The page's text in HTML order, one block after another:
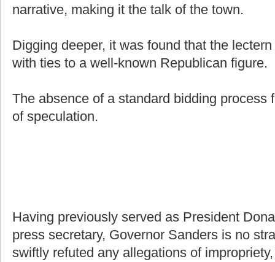
narrative, making it the talk of the town.
Digging deeper, it was found that the
with ties to a well-known Republican figure.
The absence of a standard bidding process
of speculation.
Having previously served as President
press secretary, Governor Sanders is no
swiftly refuted any allegations of